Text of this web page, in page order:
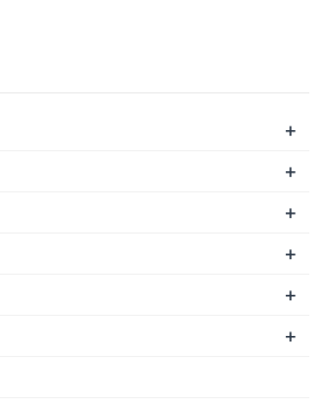
+
+
+
+
+
+